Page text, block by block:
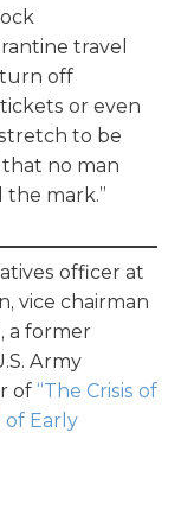
travel
turn off
or even
to be
that no man
mark.”
officer at
vice chairman
a former
Army
of “The Crisis of
Early